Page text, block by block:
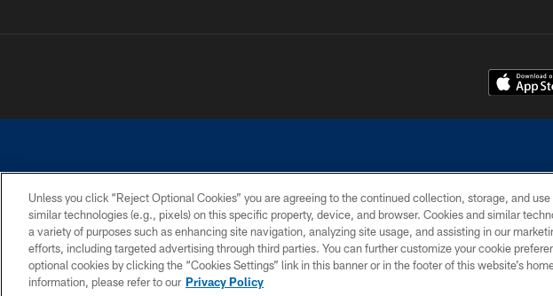
©2026 Dallas Cowboys. All rights reserved. Do not duplicate in any form without permission of the
PRIVACY POLICY ACCESSIBILITY SITE MAP AD
Unless you click “Reject Optional Cookies” you are agreeing to the continued collection, storage, and
similar technologies (e.g., pixels) on this specific property, device, and browser. Cookies and similar
a variety of purposes such as enhancing site navigation, analyzing site usage, and assisting in our
efforts, including targeted advertising through third parties. You can further customize your cookie
optional cookies by clicking the “Cookies Settings” link in this banner or in the footer of this website’s
information, please refer to our Privacy Policy